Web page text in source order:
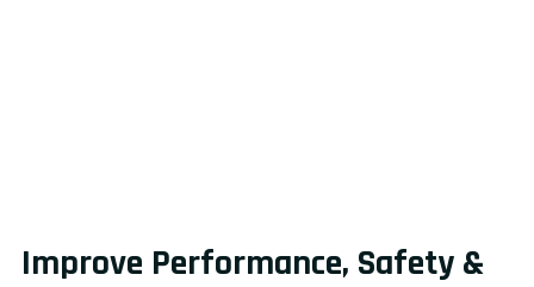
Improve Performance, Safety &